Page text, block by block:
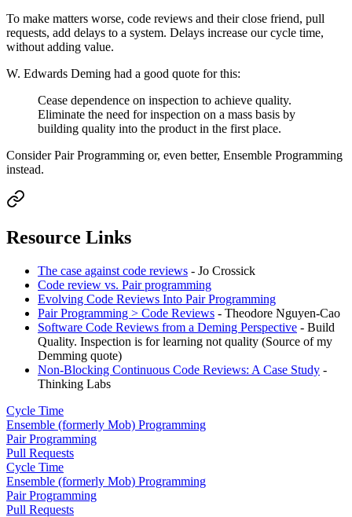
To make matters worse, code reviews and their close friend, pull
requests, add delays to a system. Delays increase our cycle time,
without adding value.
W. Edwards Deming had a good quote for this:
Cease dependence on inspection to achieve quality.
Eliminate the need for inspection on a mass basis by
building quality into the product in the first place.
Consider Pair Programming or, even better, Ensemble Programming
instead.
Resource Links
The case against code reviews - Jo Crossick
Code review vs. Pair programming
Evolving Code Reviews Into Pair Programming
Pair Programming > Code Reviews - Theodore Nguyen-Cao
Software Code Reviews from a Deming Perspective - Build
Quality. Inspection is for learning not quality (Source of my
Demming quote)
Non-Blocking Continuous Code Reviews: A Case Study -
Thinking Labs
Cycle Time
Ensemble (formerly Mob) Programming
Pair Programming
Pull Requests
Cycle Time
Ensemble (formerly Mob) Programming
Pair Programming
Pull Requests